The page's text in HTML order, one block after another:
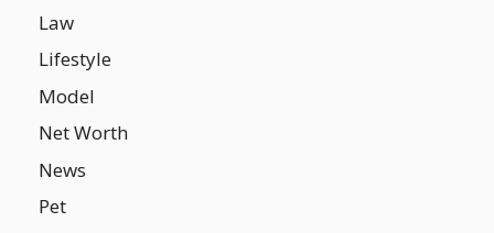
Law
Lifestyle
Model
Net Worth
News
Pet